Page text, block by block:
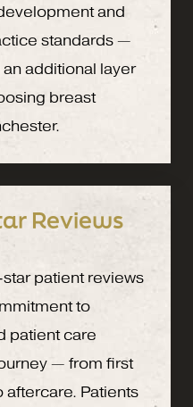
and
standards —
additional layer
breast
Reviews
patient reviews
to
patient care
— from first
aftercare. Patients